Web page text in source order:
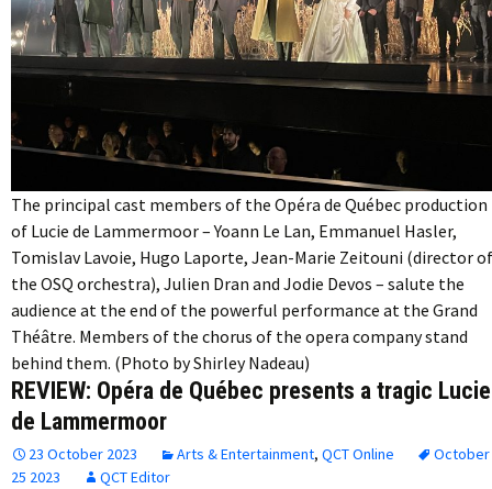
The principal cast members of the Opéra de Québec production
of Lucie de Lammermoor – Yoann Le Lan, Emmanuel Hasler,
Tomislav Lavoie, Hugo Laporte, Jean-Marie Zeitouni (director of
the OSQ orchestra), Julien Dran and Jodie Devos – salute the
audience at the end of the powerful performance at the Grand
Théâtre. Members of the chorus of the opera company stand
behind them. (Photo by Shirley Nadeau)
REVIEW: Opéra de Québec presents a tragic Lucie
de Lammermoor
23 October 2023 Arts & Entertainment, QCT Online
October
25 2023
QCT Editor